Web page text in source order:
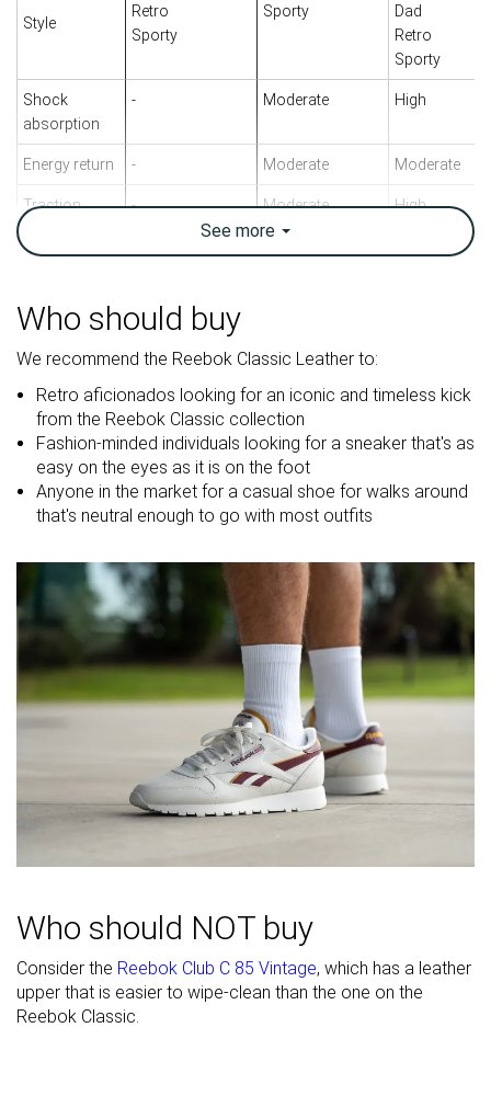
Style
Retro
Sporty
Sporty
Dad
Retro
Sporty
Shock
absorption
- Moderate High
Energy return - Moderate Moderate
Traction - Moderate High
Breathability
Size True to size
Midsole
softness
- -
Material
Leather
Mesh
Season
Spring
Fall
Spring
Fall
Spring
Inspired from Running Running Running
Medium Medium Medium
Toebox width Narrow Medium Medium
Leather/suede Real leather - Real suede
Decent Decent
durability
Heel stack lab 35.7 mm 35.8 mm 35.4 mm
Stiffness
See more
Who should buy
We recommend the Reebok Classic Leather to:
Retro aficionados looking for an iconic and timeless kick
from the Reebok Classic collection
Fashion-minded individuals looking for a sneaker that's as
easy on the eyes as it is on the foot
Anyone in the market for a casual shoe for walks around
that's neutral enough to go with most outfits
Who should NOT buy
Consider the Reebok Club C 85 Vintage, which has a leather
upper that is easier to wipe-clean than the one on the
Reebok Classic.